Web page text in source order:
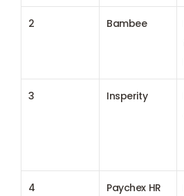
2 Bambee
3 Insperity
4 Paychex HR